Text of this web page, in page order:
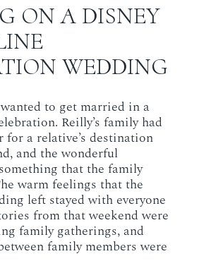
ON A DISNEY
WEDDING
to get married in a
Reilly’s family had
for a relative’s destination
and the wonderful
that the family
warm feelings that the
left stayed with everyone
from that weekend were
family gatherings, and
family members were